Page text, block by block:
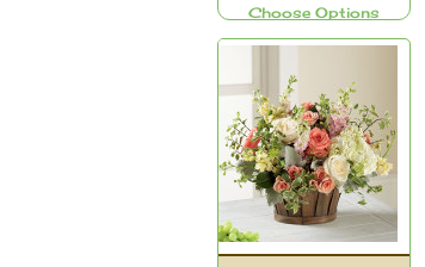
Choose Options